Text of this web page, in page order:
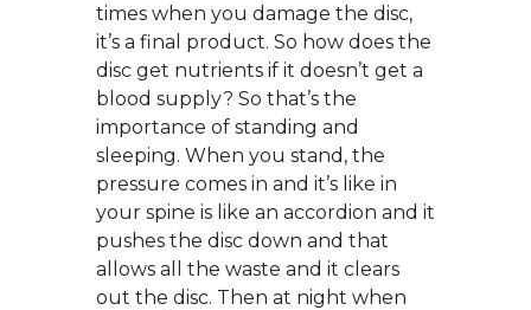
times when you damage the disc,
it’s a final product. So how does the
disc get nutrients if it doesn’t get a
blood supply? So that’s the
importance of standing and
sleeping. When you stand, the
pressure comes in and it’s like in
your spine is like an accordion and it
pushes the disc down and that
allows all the waste and it clears
out the disc. Then at night when